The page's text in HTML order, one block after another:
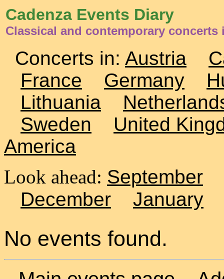
Cadenza Events Diary
Classical and contemporary concerts
Concerts in: Austria
France
Germany
Lithuania
Sweden
United
America
Look ahead: September
December
January
No events found.